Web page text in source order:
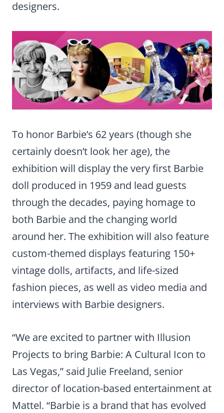
designers.
To honor Barbie’s 62 years (though she
certainly doesn’t look her age), the
exhibition will display the very first Barbie
doll produced in 1959 and lead guests
through the decades, paying homage to
both Barbie and the changing world
around her. The exhibition will also feature
custom-themed displays featuring 150+
vintage dolls, artifacts, and life-sized
fashion pieces, as well as video media and
interviews with Barbie designers.
“We are excited to partner with Illusion
Projects to bring Barbie: A Cultural Icon to
Las Vegas,” said Julie Freeland, senior
director of location-based entertainment at
Mattel. “Barbie is a brand that has evolved